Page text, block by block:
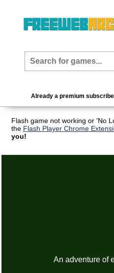
Already a premium
Flash game not working or 'No
the Flash Player Chrome
you!
An adventure of